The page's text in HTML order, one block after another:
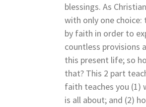
blessings. As
with only one
by faith in order to
countless provisions
this present life; so
that? This 2 part
faith teaches you (1)
is all about; and (2)